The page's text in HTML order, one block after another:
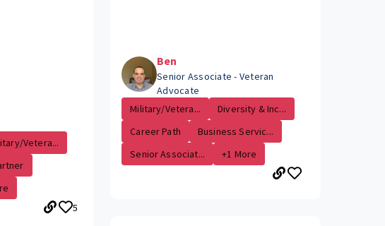
Vetera...
5
Ben
Senior Associate - Veteran
Advocate
Military/Vetera...
Diversity & Inc...
Career Path
Business Servic...
Senior Associat...
+1 More